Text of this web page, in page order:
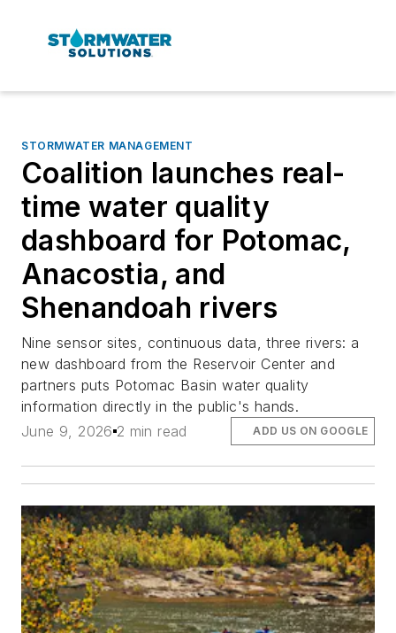
STORMWATER MANAGEMENT
Coalition launches real-
time water quality
dashboard for Potomac,
Anacostia, and
Shenandoah rivers
Nine sensor sites, continuous data, three rivers: a
new dashboard from the Reservoir Center and
partners puts Potomac Basin water quality
information directly in the public's hands.
June 9, 2026 2 min read ADD US ON GOOGLE